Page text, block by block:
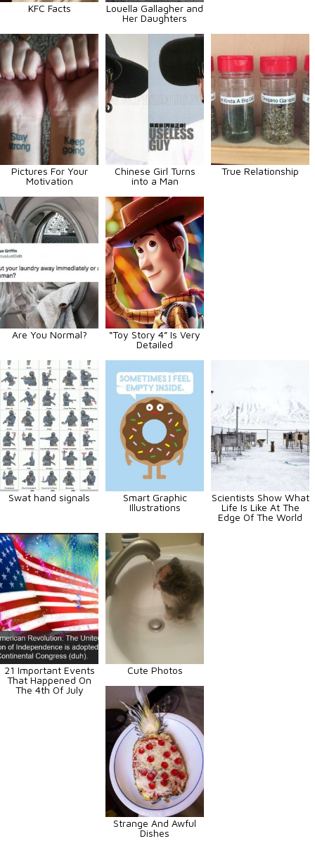
KFC Facts
Louella Gallagher and
Her Daughters
Pictures For Your
Motivation
Chinese Girl Turns
into a Man
True Relationship
Are You Normal?
“Toy Story 4” Is Very
Detailed
Swat hand signals
Smart Graphic
Illustrations
Scientists Show What
Life Is Like At The
Edge Of The World
21 Important Events
That Happened On
The 4th Of July
Cute Photos
Strange And Awful
Dishes